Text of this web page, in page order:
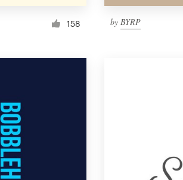
158 by BYRP